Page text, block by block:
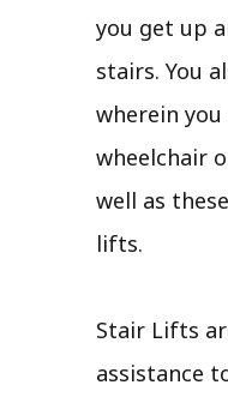
you get up
stairs. You
wherein you
wheelchair
well as
lifts.
Stair Lifts
assistance